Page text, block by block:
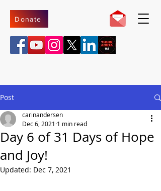
Donate
Post
Day 6 of 31 Days of Hope
and Joy!
carinandersen
Dec 6, 2021 1 min read
Updated: Dec 7, 2021